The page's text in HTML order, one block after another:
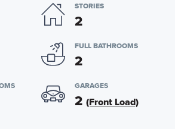
STORIES
2
FULL BATHROOMS
2
GARAGES
2 (Front Load)